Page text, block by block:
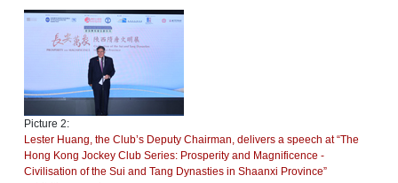
Picture 2:
Lester Huang, the Club’s Deputy Chairman, delivers a speech at “The
Hong Kong Jockey Club Series: Prosperity and Magnificence -
Civilisation of the Sui and Tang Dynasties in Shaanxi Province”